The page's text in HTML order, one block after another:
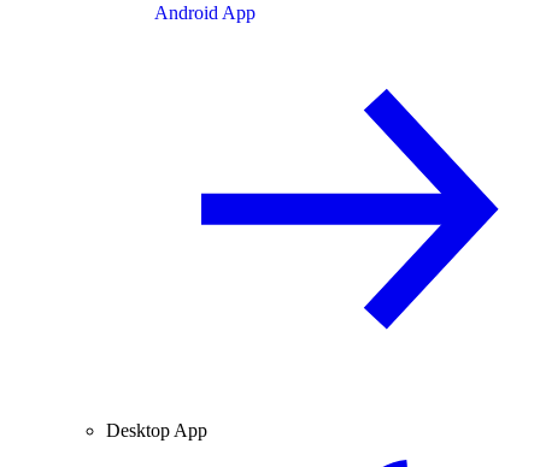
Android App
Desktop App